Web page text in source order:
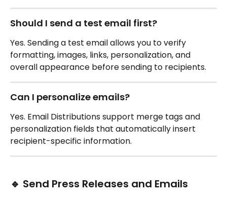
Should I send a test email first?
Yes. Sending a test email allows you to verify
formatting, images, links, personalization, and
overall appearance before sending to recipients.
Can I personalize emails?
Yes. Email Distributions support merge tags and
personalization fields that automatically insert
recipient-specific information.
🔹 Send Press Releases and Emails